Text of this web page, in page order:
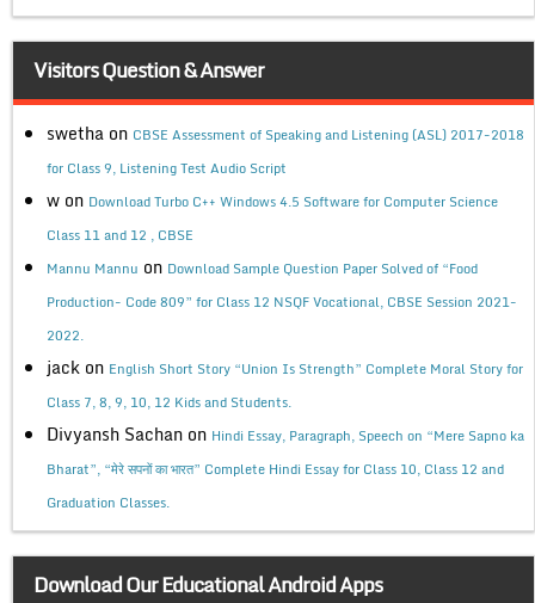
Visitors Question & Answer
swetha on CBSE Assessment of Speaking and Listening (ASL) 2017-2018
for Class 9, Listening Test Audio Script
w on Download Turbo C++ Windows 4.5 Software for Computer Science
Class 11 and 12 , CBSE
Mannu Mannu on Download Sample Question Paper Solved of “Food
Production- Code 809” for Class 12 NSQF Vocational, CBSE Session 2021-
2022.
jack on English Short Story “Union Is Strength” Complete Moral Story for
Class 7, 8, 9, 10, 12 Kids and Students.
Divyansh Sachan on Hindi Essay, Paragraph, Speech on “Mere Sapno ka
Bharat”, “मेरे सपनों का भारत” Complete Hindi Essay for Class 10, Class 12 and
Graduation Classes.
Download Our Educational Android Apps